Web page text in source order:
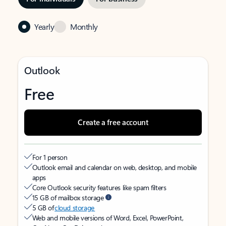
Yearly Monthly
Outlook
Free
Create a free account
For 1 person
Outlook email and calendar on web, desktop, and mobile
apps
Core Outlook security features like spam filters
15 GB of mailbox storage
5 GB ofcloud storage
Web and mobile versions of Word, Excel, PowerPoint,